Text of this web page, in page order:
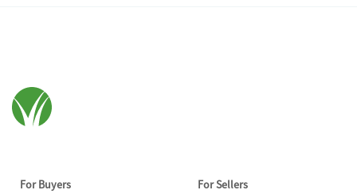
For Buyers For Sellers